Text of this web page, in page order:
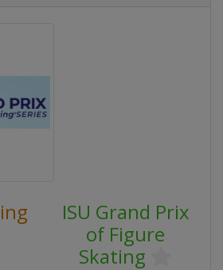
ISU Grand Prix
of Figure
Skating